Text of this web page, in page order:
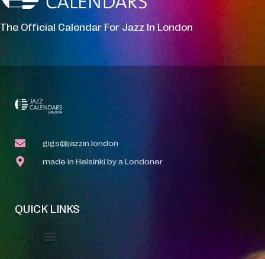
The Official Calendar For Jazz In London
gigs@jazzin.london
made in Helsinki by a Londoner
QUICK LINKS